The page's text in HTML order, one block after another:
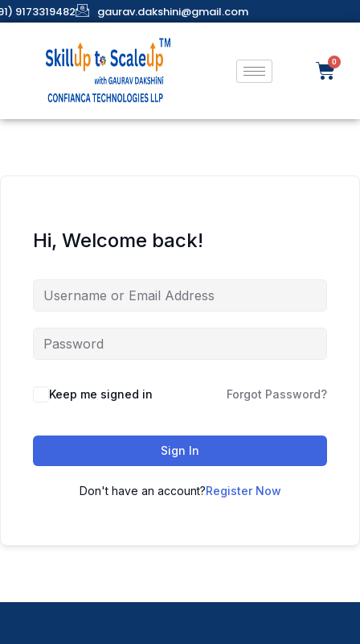
9173319482 gaurav.dakshini@gmail.com
Hi, Welcome back!
Keep me signed in Forgot Password?
Sign In
Don't have an account?Register Now